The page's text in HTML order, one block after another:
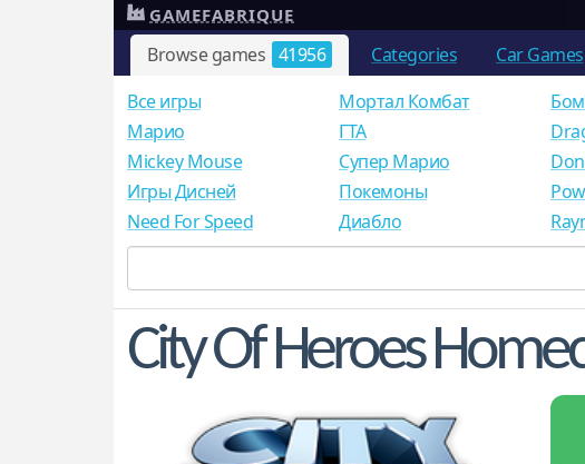
Browse games 41956 Categories Car Games
GAMEFABRIQUE
Все игры
Mарио
Mickey Mouse
Игры Дисней
Need For Speed
Мортал Комбат
ГТА
Супер Марио
Покемоны
Диабло
City Of Heroes